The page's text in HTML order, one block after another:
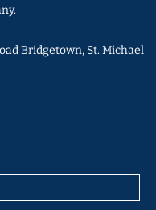
Bridgetown, St. Michael